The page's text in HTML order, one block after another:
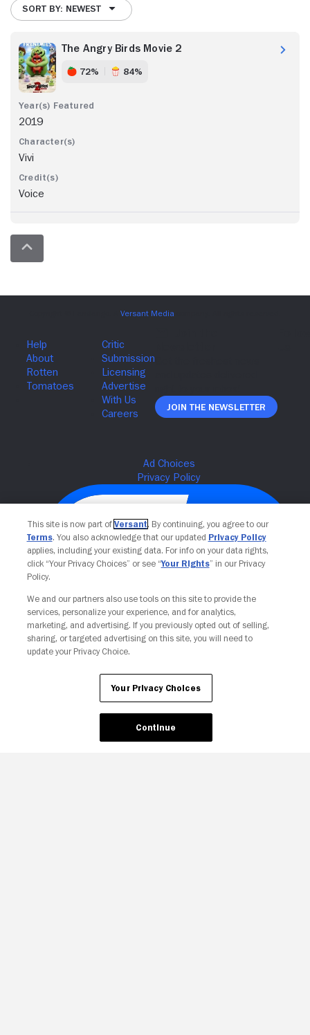
SORT BY: NEWEST
The Angry Birds Movie 2
72% 84%
2019
Vivi
Voice
Join The Newsletter
Your Privacy Choices
This site is now part of Versant. By continuing, you agree to our
Terms. You also acknowledge that our updated Privacy Policy
applies, including your existing data. For info on your data rights,
click “Your Privacy Choices” or see “Your Rights” in our Privacy
Policy.
We and our partners also use tools on this site to provide the
services, personalize your experience, and for analytics,
marketing, and advertising. If you previously opted out of selling,
sharing, or targeted advertising on this site, you will need to
update your Privacy Choice.
Your Privacy Choices
Continue